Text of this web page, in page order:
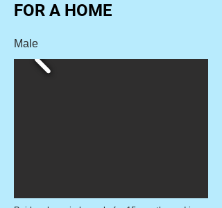
FOR A HOME
Male